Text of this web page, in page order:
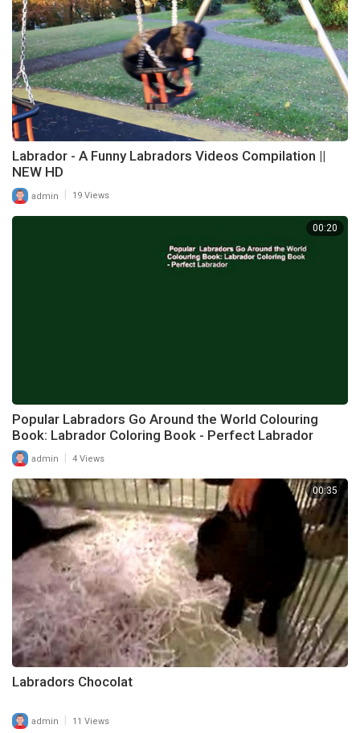
Labrador - A Funny Labradors Videos Compilation ||
NEW HD
admin 19 Views
00:20
Popular Labradors Go Around the World Colouring
Book: Labrador Coloring Book - Perfect Labrador
admin 4 Views
00:35
Labradors Chocolat
admin 11 Views